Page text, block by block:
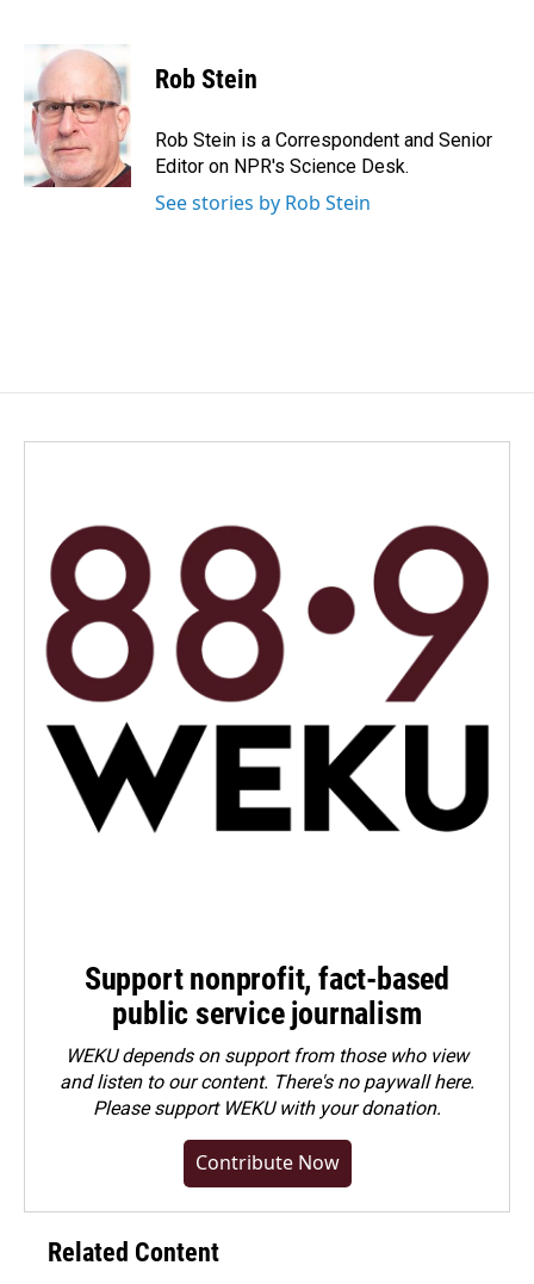
b
o
o
k
n
e
d
I
n
i
l
Rob Stein
Rob Stein is a Correspondent and Senior
Editor on NPR's Science Desk.
See stories by Rob Stein
Support nonprofit, fact-based
public service journalism
WEKU depends on support from those who view
and listen to our content. There's no paywall here.
Pleasesupport WEKU with your donation.
Contribute Now
Related Content